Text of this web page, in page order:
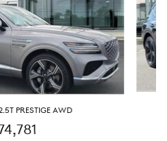
PRESTIGE AWD